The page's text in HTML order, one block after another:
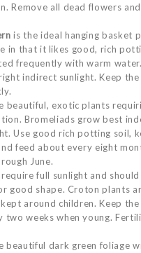
Remove all dead flowers
is the ideal hanging basket
in that it likes good, rich
frequently with warm
indirect sunlight. Keep
beautiful, exotic plants
Bromeliads grow best
Use good rich potting soil,
feed about every eight
June.
full sunlight and
good shape. Croton plants
around children. Keep
two weeks when young.
beautiful dark green foliage